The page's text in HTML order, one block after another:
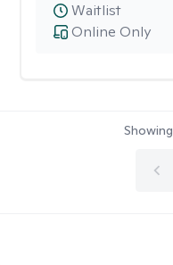
Online Only
Waitlist
Showing